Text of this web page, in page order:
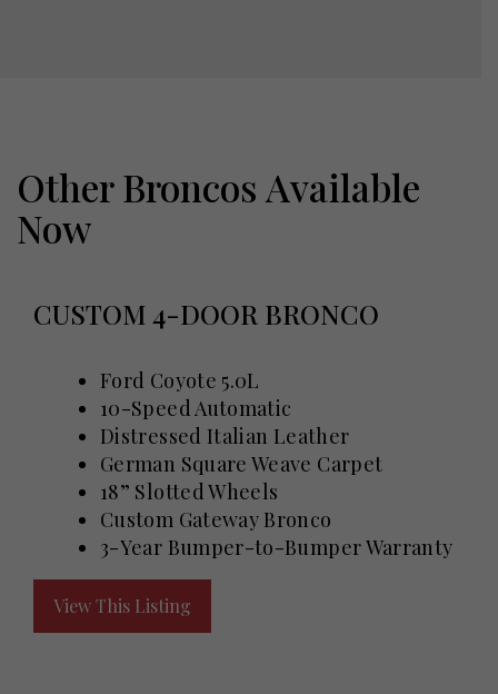
Other Broncos Available
Now
CUSTOM 4-DOOR BRONCO
Ford Coyote 5.0L
10-Speed Automatic
Distressed Italian Leather
German Square Weave Carpet
18” Slotted Wheels
Custom Gateway Bronco
3-Year Bumper-to-Bumper Warranty
View This Listing